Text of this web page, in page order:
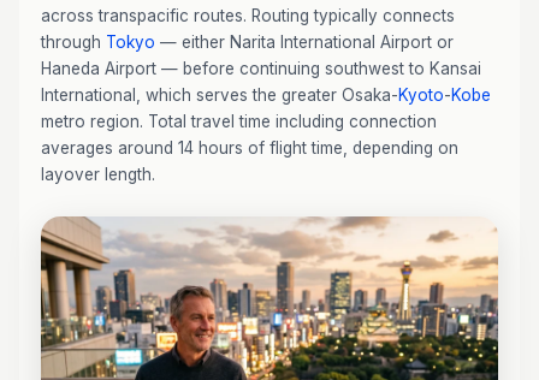
across transpacific routes. Routing typically connects
through Tokyo — either Narita International Airport or
Haneda Airport — before continuing southwest to Kansai
International, which serves the greater Osaka-Kyoto-Kobe
metro region. Total travel time including connection
averages around 14 hours of flight time, depending on
layover length.